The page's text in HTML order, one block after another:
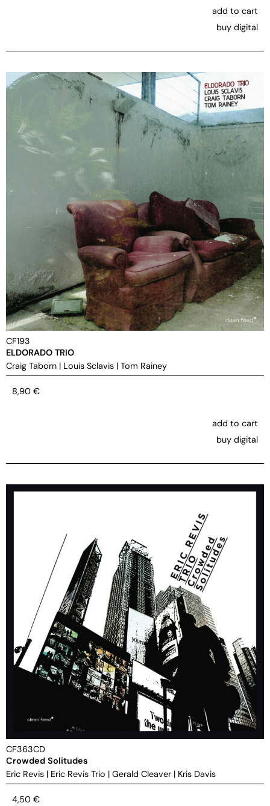
add to cart
buy digital
CF193
ELDORADO TRIO
Craig Taborn | Louis Sclavis | Tom Rainey
8,90 €
add to cart
buy digital
CF363CD
Crowded Solitudes
Eric Revis | Eric Revis Trio | Gerald Cleaver | Kris Davis
4,50 €